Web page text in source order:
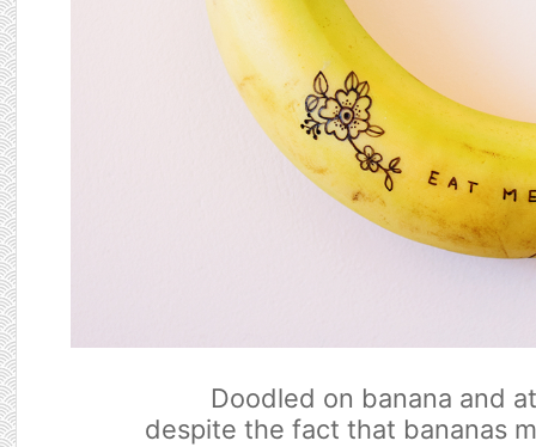
Doodled on banana and
despite the fact that bananas